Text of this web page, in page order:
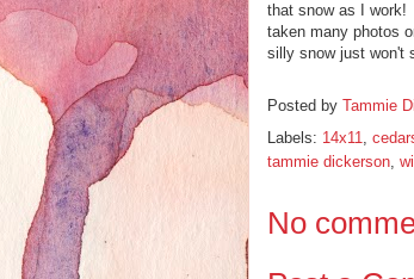
that snow as I work!
taken many photos
silly snow just won't
Posted by Tammie
Labels: 14x11,
tammie dickerson,
No